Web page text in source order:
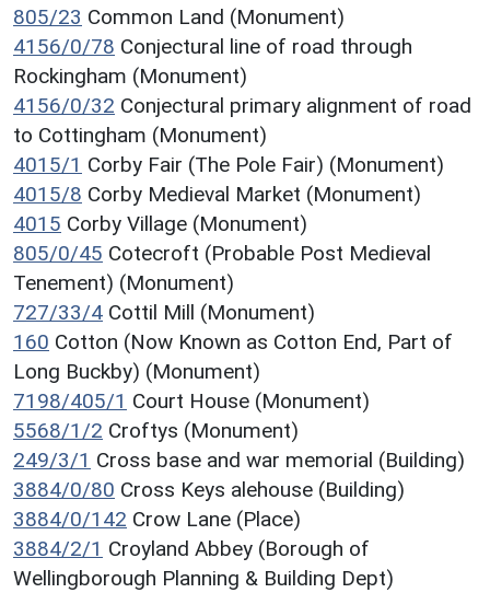
805/23 Common Land (Monument)
4156/0/78 Conjectural line of road through
Rockingham (Monument)
4156/0/32 Conjectural primary alignment of road
to Cottingham (Monument)
4015/1 Corby Fair (The Pole Fair) (Monument)
4015/8 Corby Medieval Market (Monument)
4015 Corby Village (Monument)
805/0/45 Cotecroft (Probable Post Medieval
Tenement) (Monument)
727/33/4 Cottil Mill (Monument)
160 Cotton (Now Known as Cotton End, Part of
Long Buckby) (Monument)
7198/405/1 Court House (Monument)
5568/1/2 Croftys (Monument)
249/3/1 Cross base and war memorial (Building)
3884/0/80 Cross Keys alehouse (Building)
3884/0/142 Crow Lane (Place)
3884/2/1 Croyland Abbey (Borough of
Wellingborough Planning & Building Dept)